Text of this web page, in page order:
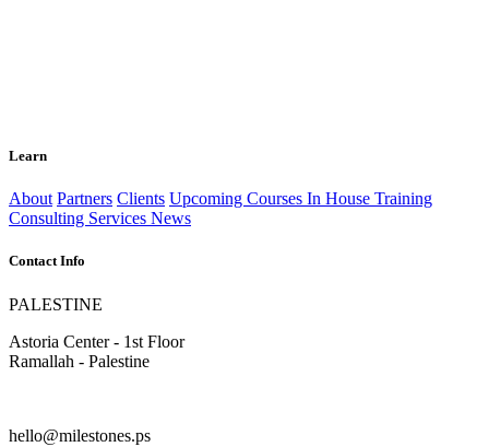
Learn
About Partners Clients Upcoming Courses In House Training
Consulting Services News
Contact Info
PALESTINE
Astoria Center - 1st Floor
Ramallah - Palestine
hello@milestones.ps